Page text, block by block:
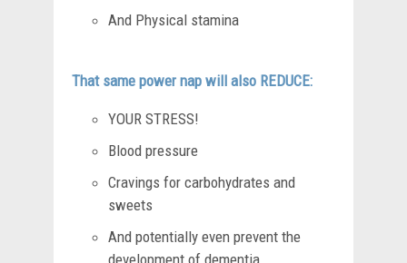
And Physical stamina
That same power nap will also REDUCE:
YOUR STRESS!
Blood pressure
Cravings for carbohydrates and
sweets
And potentially even prevent the
development of dementia